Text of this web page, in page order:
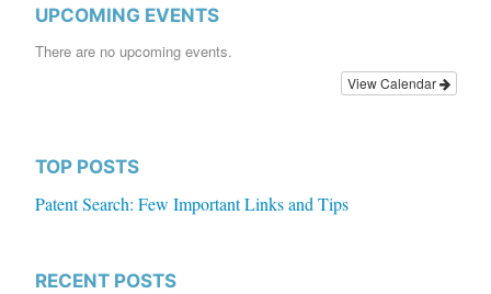
UPCOMING EVENTS
There are no upcoming events.
View Calendar
TOP POSTS
Patent Search: Few Important Links and Tips
RECENT POSTS